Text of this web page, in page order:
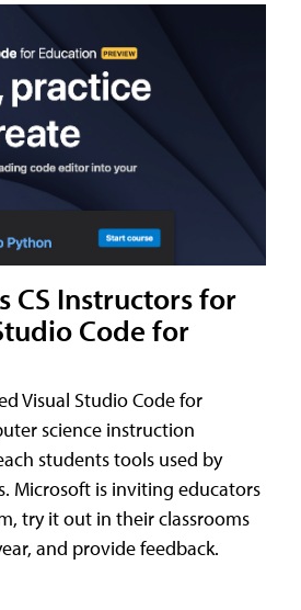
CS Instructors for
Code for
Visual Studio Code for
science instruction
students tools used by
Microsoft is inviting educators
try it out in their classrooms
and provide feedback.